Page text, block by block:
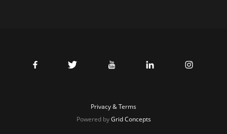
Privacy & Terms
Powered byGrid Concepts